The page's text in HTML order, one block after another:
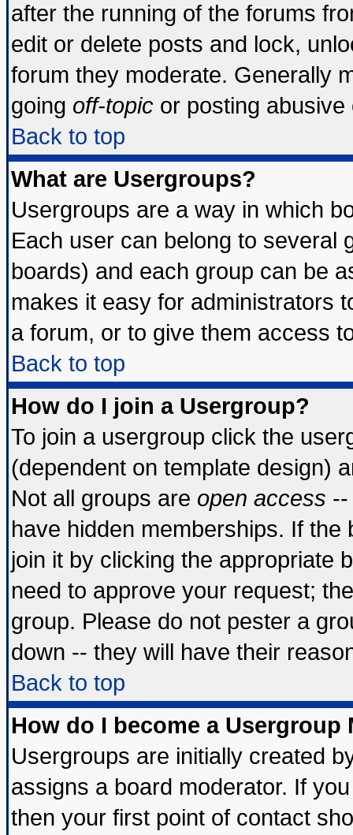
after the running of the forums
edit or delete posts and lock,
forum they moderate. Generally
going off-topic or posting
Back to top
What are Usergroups?
Usergroups are a way in which
Each user can belong to several
boards) and each group can be
makes it easy for administrators
a forum, or to give them access
Back to top
How do I join a Usergroup?
To join a usergroup click the
(dependent on template design)
Not all groups are open access
have hidden memberships. If
join it by clicking the appropriate
need to approve your request;
group. Please do not pester a
down -- they will have their
Back to top
How do I become a Usergroup
Usergroups are initially created
assigns a board moderator. If
then your first point of contact